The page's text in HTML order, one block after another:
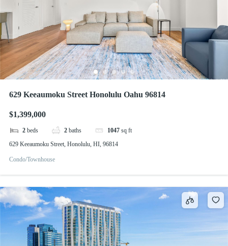
629 Keeaumoku Street Honolulu Oahu 96814
$1,399,000
2 beds 2 baths 1047 sq ft
629 Keeaumoku Street, Honolulu, HI, 96814
Condo/Townhouse